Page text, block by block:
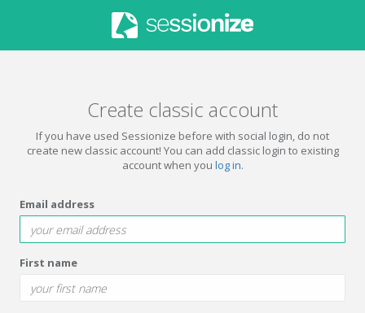
Create classic account
If you have used Sessionize before with social login, do not
create new classic account! You can add classic login to existing
account when you log in.
Email address
First name